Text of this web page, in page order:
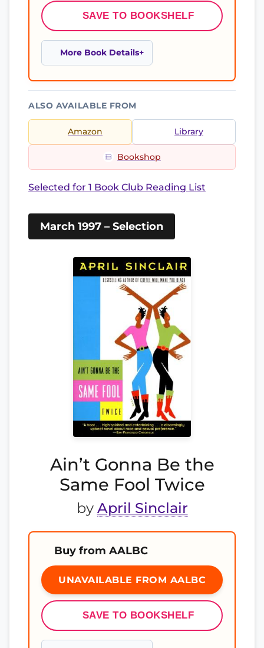
SAVE TO BOOKSHELF
More Book Details
ALSO AVAILABLE FROM
Amazon Library
Bookshop
Selected for 1 Book Club Reading List
March 1997 – Selection
Ain’t Gonna Be the
Same Fool Twice
by April Sinclair
Buy from AALBC
UNAVAILABLE FROM AALBC
SAVE TO BOOKSHELF